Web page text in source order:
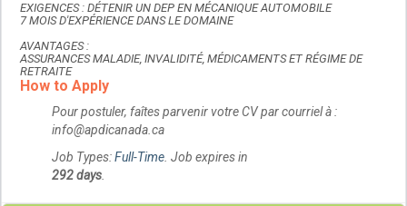
EXIGENCES : DÉTENIR UN DEP EN MÉCANIQUE AUTOMOBILE
7 MOIS D'EXPÉRIENCE DANS LE DOMAINE
AVANTAGES :
ASSURANCES MALADIE, INVALIDITÉ, MÉDICAMENTS ET RÉGIME DE
RETRAITE
How to Apply
Pour postuler, faîtes parvenir votre CV par courriel à :
info@apdicanada.ca
Job Types:Full-Time. Job expires in
292 days.